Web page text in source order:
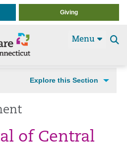
Giving
Menu
Explore this Section
of Central